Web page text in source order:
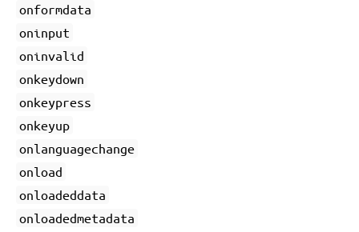
onformdata
oninput
oninvalid
onkeydown
onkeypress
onkeyup
onlanguagechange
onload
onloadeddata
onloadedmetadata